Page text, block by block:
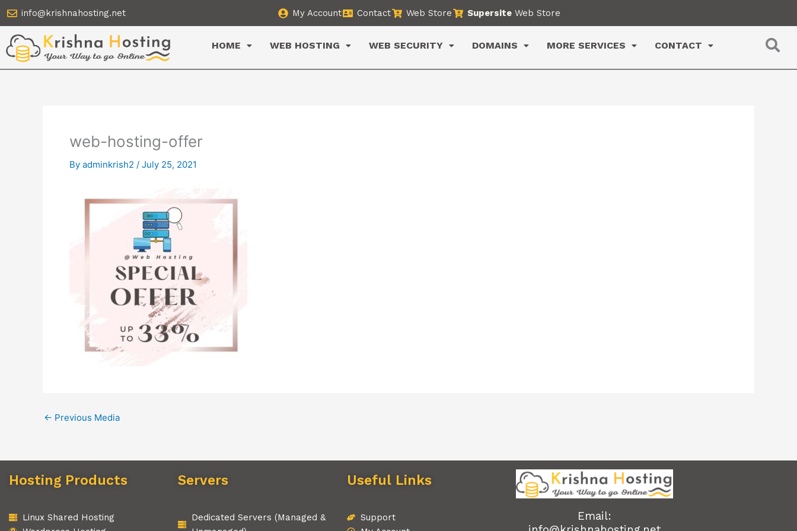
to
content
info@krishnahosting.net My Account Contact Web Store Supersite Web Store
HOME WEB HOSTING WEB SECURITY DOMAINS MORE SERVICES CONTACT
web-hosting-offer
By adminkrish2 / July 25, 2021
← Previous Media
Hosting Products
Linux Shared Hosting
Servers
Dedicated Servers (Managed &
Useful Links
Support
Email: